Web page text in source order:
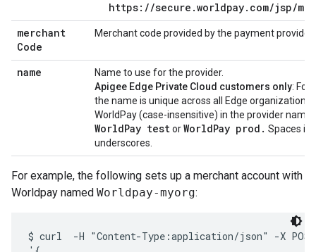
https://secure.worldpay.com/jsp/
merchant
Code
Merchant code provided by the payment
name
Name to use for the provider.
Apigee Edge Private Cloud customers only: For
the name is unique across all Edge
WorldPay (case-insensitive) in the provider
WorldPay testorWorldPay prod. Spaces in
underscores.
For example, the following sets up a merchant account with
Worldpay named Worldpay-myorg:
$ curl  -H "Content-Type:application/json" -X